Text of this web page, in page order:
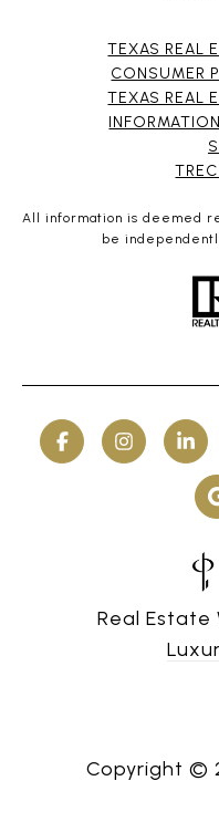
TEXAS REAL
CONSUMER
TEXAS REAL
All information is deemed
be
Real Estate
Copyright ©